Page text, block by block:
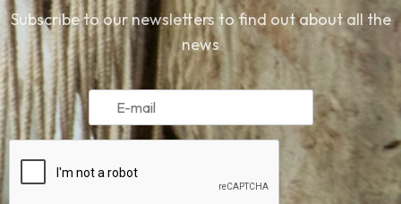
Subscribe to our newsletters to find out about all the
news